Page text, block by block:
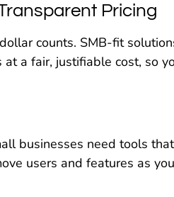
Pricing
counts. SMB-fit
a fair, justifiable cost, so
businesses need tools
users and features as